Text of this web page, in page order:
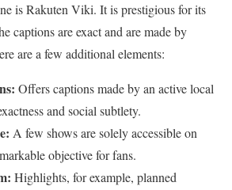
is Rakuten Viki. It is prestigious for its
captions are exact and are made by
are a few additional elements:
Offers captions made by an active local
and social subtlety.
A few shows are solely accessible on
objective for fans.
Highlights, for example, planned